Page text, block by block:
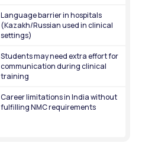
Language barrier in hospitals
(Kazakh/Russian used in clinical
settings)
Students may need extra effort for
communication during clinical
training
Career limitations in India without
fulfilling NMC requirements